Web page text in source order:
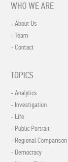
WHO WE ARE
- About Us
- Team
- Contact
TOPICS
- Analytics
- Investigation
- Life
- Public Portrait
- Regional Comparison
- Democracy